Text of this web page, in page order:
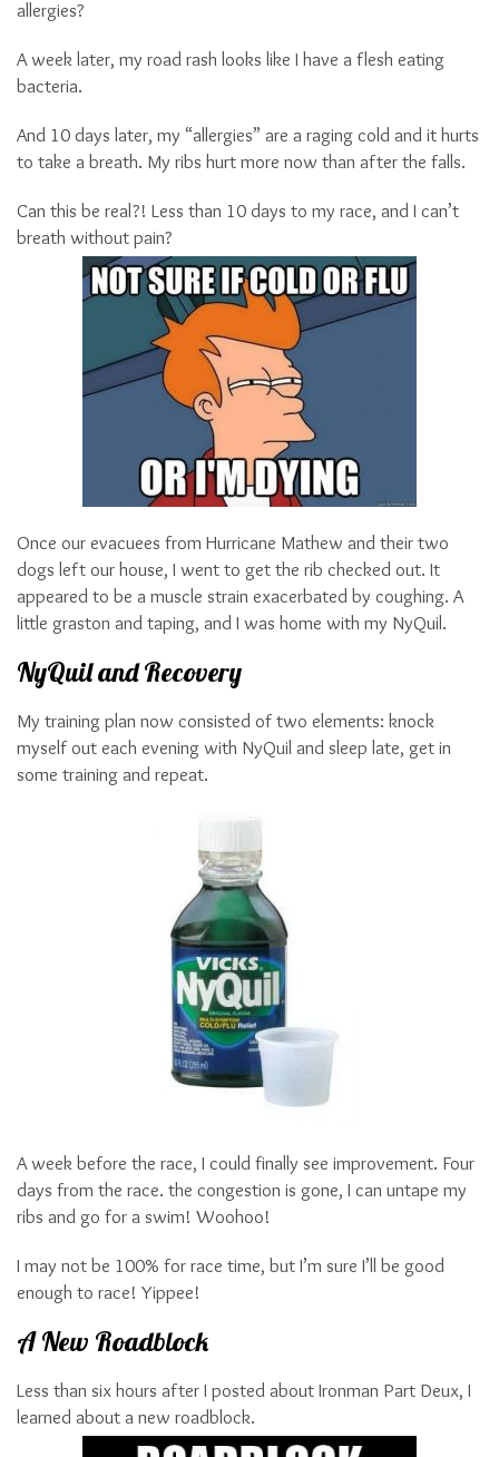
allergies?
A week later, my road rash looks like I have a flesh eating
bacteria.
And 10 days later, my “allergies” are a raging cold and it hurts
to take a breath. My ribs hurt more now than after the falls.
Can this be real?! Less than 10 days to my race, and I can’t
breath without pain?
Once our evacuees from Hurricane Mathew and their two
dogs left our house, I went to get the rib checked out. It
appeared to be a muscle strain exacerbated by coughing. A
little graston and taping, and I was home with my NyQuil.
NyQuil and Recovery
My training plan now consisted of two elements: knock
myself out each evening with NyQuil and sleep late, get in
some training and repeat.
A week before the race, I could finally see improvement. Four
days from the race. the congestion is gone, I can untape my
ribs and go for a swim! Woohoo!
I may not be 100% for race time, but I’m sure I’ll be good
enough to race! Yippee!
A New Roadblock
Less than six hours after I posted about Ironman Part Deux, I
learned about a new roadblock.